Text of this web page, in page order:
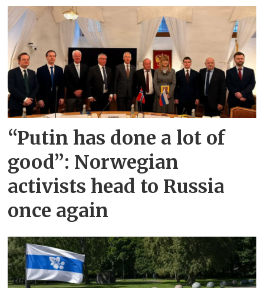
“Putin has done a lot of
good”: Norwegian
activists head to Russia
once again